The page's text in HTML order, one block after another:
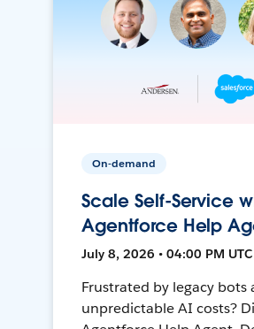
On-demand
Scale Self-Service
Agentforce Help
July 8, 2026 • 04:00 PM
Frustrated by legacy bots
unpredictable AI costs?